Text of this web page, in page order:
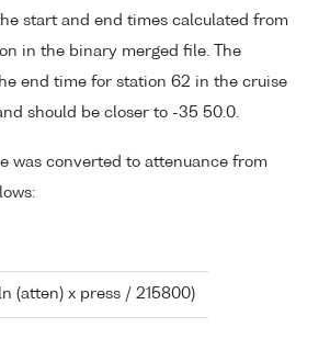
start and end times calculated from
in the binary merged file. The
end time for station 62 in the cruise
should be closer to -35 50.0.
was converted to attenuance from
(atten) x press / 215800)